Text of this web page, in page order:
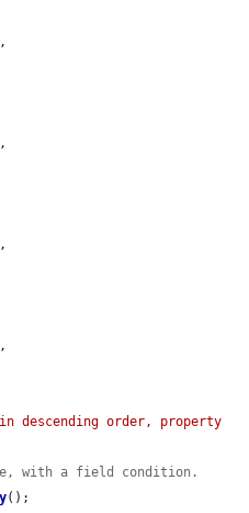
,
,
,
,
descending order, property
with a field condition.
();